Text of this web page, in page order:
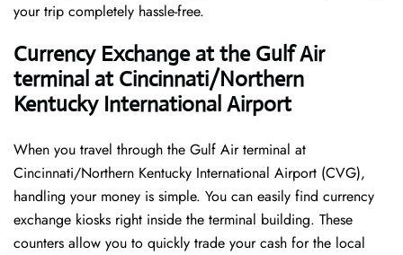
your trip completely hassle-free.
Currency Exchange at the Gulf Air
terminal at Cincinnati/Northern
Kentucky International Airport
When you travel through the Gulf Air terminal at
Cincinnati/Northern Kentucky International Airport (CVG),
handling your money is simple. You can easily find currency
exchange kiosks right inside the terminal building. These
counters allow you to quickly trade your cash for the local